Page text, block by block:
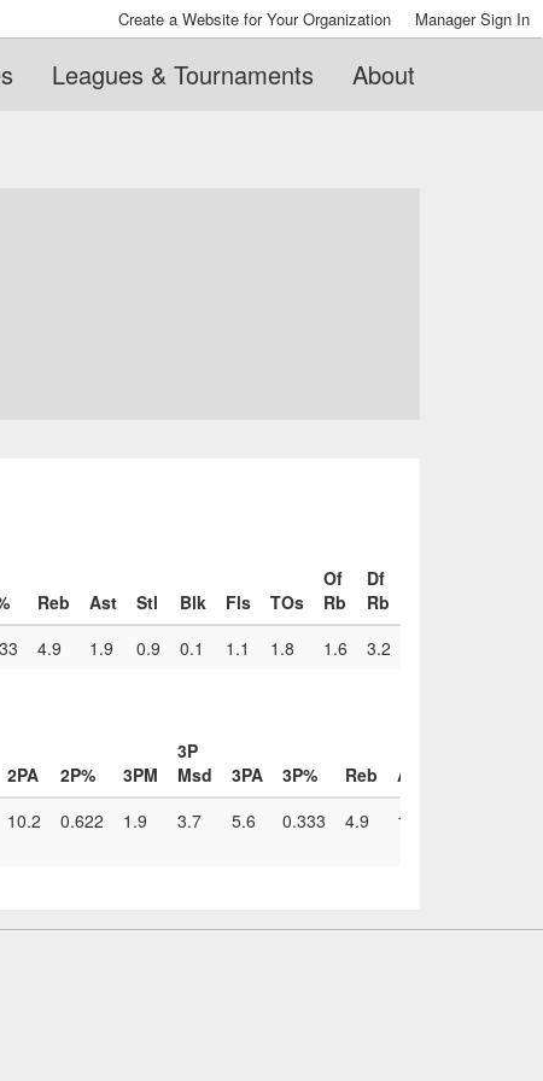
Create a Website for Your Organization Manager Sign In
Leagues & Tournaments About
Reb Ast Stl Blk Fls TOs
Of
Rb
Df
Rb
4.9 1.9 0.9 0.1 1.1 1.8 1.6 3.2
2PA 2P% 3PM
3P
Msd
3PA 3P% Reb Ast
10.2 0.622 1.9 3.7 5.6 0.333 4.9 1.9